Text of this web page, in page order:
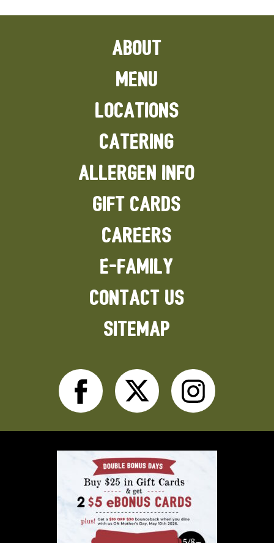
ABOUT
MENU
LOCATIONS
CATERING
ALLERGEN INFO
GIFT CARDS
CAREERS
E-FAMILY
CONTACT US
SITEMAP
Facebook
Twitter